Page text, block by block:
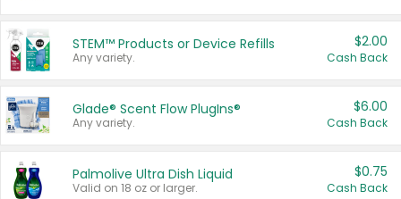
STEM™ Products or Device Refills
Any variety.
$2.00
Cash Back
Glade® Scent Flow PlugIns®
Any variety.
$6.00
Cash Back
Palmolive Ultra Dish Liquid
Valid on 18 oz or larger.
$0.75
Cash Back